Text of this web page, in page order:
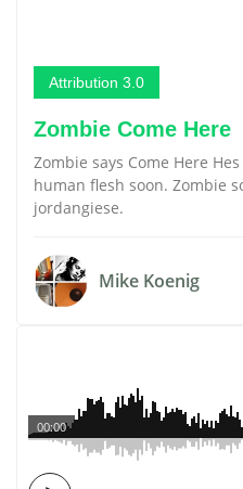
Attribution 3.0
Zombie Come Here
Zombie says Come Here
human flesh soon. Zombie
jordangiese.
Mike Koenig
00:00